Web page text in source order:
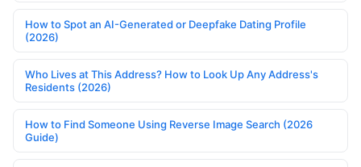
How to Spot an AI-Generated or Deepfake Dating Profile
(2026)
Who Lives at This Address? How to Look Up Any Address's
Residents (2026)
How to Find Someone Using Reverse Image Search (2026
Guide)